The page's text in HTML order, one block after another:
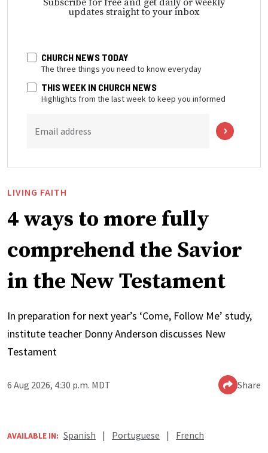
Subscribe for free and get daily or weekly
updates straight to your inbox
CHURCH NEWS TODAY
The three things you need to know everyday
THIS WEEK IN CHURCH NEWS
Highlights from the last week to keep you informed
Email address
LIVING FAITH
4 ways to more fully
comprehend the Savior
in the New Testament
In preparation for next year’s ‘Come, Follow Me’ study,
institute teacher Donny Anderson discusses New
Testament
6 Aug 2026, 4:30 p.m. MDT Share
AVAILABLE IN: Spanish | Portuguese | French